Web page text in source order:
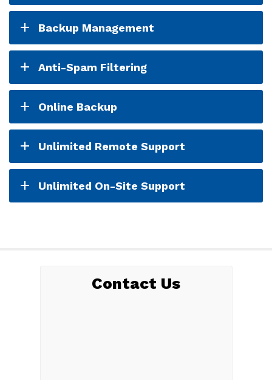
Backup Management
Anti-Spam Filtering
Online Backup
Unlimited Remote Support
Unlimited On-Site Support
Contact Us